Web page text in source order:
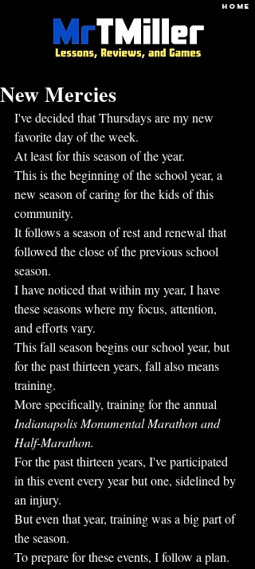
HOME
New Mercies
I've decided that Thursdays are my new
favorite day of the week.
At least for this season of the year.
This is the beginning of the school year, a
new season of caring for the kids of this
community.
It follows a season of rest and renewal that
followed the close of the previous school
season.
I have noticed that within my year, I have
these seasons where my focus, attention,
and efforts vary.
This fall season begins our school year, but
for the past thirteen years, fall also means
training.
More specifically, training for the annual
Indianapolis Monumental Marathon and
Half-Marathon.
For the past thirteen years, I've participated
in this event every year but one, sidelined by
an injury.
But even that year, training was a big part of
the season.
To prepare for these events, I follow a plan.